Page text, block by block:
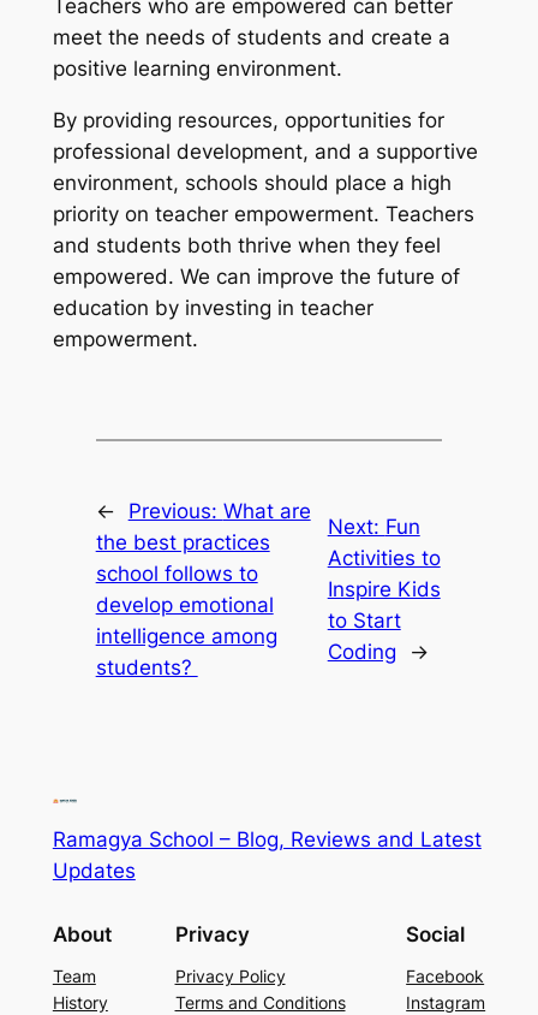
Teachers who are empowered can better
meet the needs of students and create a
positive learning environment.
By providing resources, opportunities for
professional development, and a supportive
environment, schools should place a high
priority on teacher empowerment. Teachers
and students both thrive when they feel
empowered. We can improve the future of
education by investing in teacher
empowerment.
← Previous: What are
the best practices
school follows to
develop emotional
intelligence among
students?
Next: Fun
Activities to
Inspire Kids
to Start
Coding
→
Ramagya School – Blog, Reviews and Latest
Updates
About
Team
History
Privacy
Privacy Policy
Terms and Conditions
Social
Facebook
Instagram